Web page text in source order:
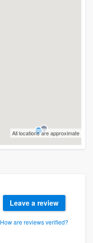
All locations are approximate
Leave a review
How are reviews verified?